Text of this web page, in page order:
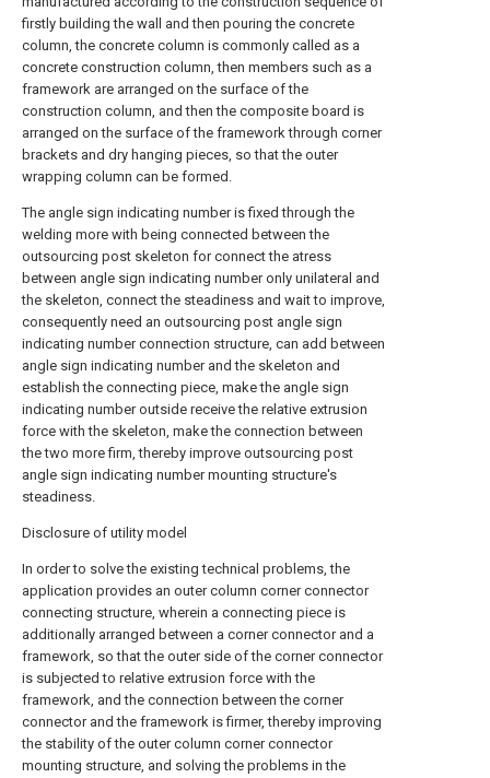
firstly building the wall and then pouring the concrete
column, the concrete column is commonly called as a
concrete construction column, then members such as a
framework are arranged on the surface of the
construction column, and then the composite board is
arranged on the surface of the framework through corner
brackets and dry hanging pieces, so that the outer
wrapping column can be formed.
The angle sign indicating number is fixed through the
welding more with being connected between the
outsourcing post skeleton for connect the atress
between angle sign indicating number only unilateral and
the skeleton, connect the steadiness and wait to improve,
consequently need an outsourcing post angle sign
indicating number connection structure, can add between
angle sign indicating number and the skeleton and
establish the connecting piece, make the angle sign
indicating number outside receive the relative extrusion
force with the skeleton, make the connection between
the two more firm, thereby improve outsourcing post
angle sign indicating number mounting structure's
steadiness.
Disclosure of utility model
In order to solve the existing technical problems, the
application provides an outer column corner connector
connecting structure, wherein a connecting piece is
additionally arranged between a corner connector and a
framework, so that the outer side of the corner connector
is subjected to relative extrusion force with the
framework, and the connection between the corner
connector and the framework is firmer, thereby improving
the stability of the outer column corner connector
mounting structure, and solving the problems in the